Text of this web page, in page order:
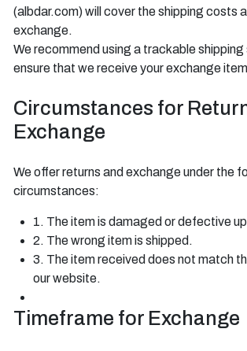
(albdar.com) will cover the shipping costs
exchange.
We recommend using a trackable
ensure that we receive your exchange
Circumstances for
Exchange
We offer returns and exchange under the
circumstances:
1. The item is damaged or defective
2. The wrong item is shipped.
3. The item received does not match
our website.
Timeframe for Exchange